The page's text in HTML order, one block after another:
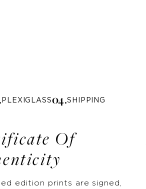
. PLEXIGLASS04.SHIPPING
Of
edition prints are signed,